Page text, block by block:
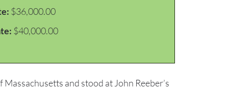
$36,000.00
$40,000.00
and stood at John Reeber’s